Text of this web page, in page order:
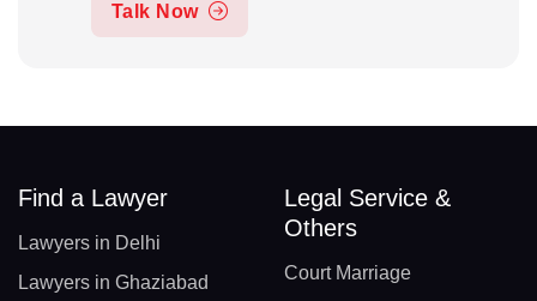
Talk Now
Find a Lawyer
Lawyers in Delhi
Lawyers in Ghaziabad
Legal Service &
Others
Court Marriage